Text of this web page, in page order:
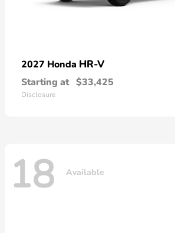
2027 Honda HR-V
Starting at $33,425
Disclosure
18 Available